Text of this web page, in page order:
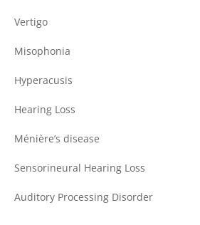
Vertigo
Misophonia
Hyperacusis
Hearing Loss
Ménière’s disease
Sensorineural Hearing Loss
Auditory Processing Disorder